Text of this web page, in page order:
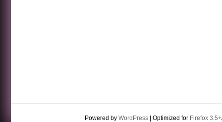
Powered by WordPress| Optimized for Firefox 3.5+